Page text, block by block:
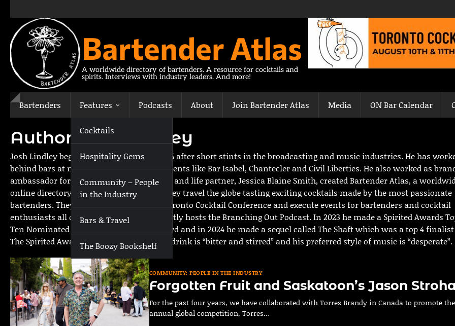
content
Bartender Atlas
A worldwide directory of bartenders. A resource for cocktails and
spirits. Interviews with industry leaders. And more!
Bartenders Features
Cocktails
Hospitality Gems
Community – People
in the Industry
Bars & Travel
The Boozy Bookshelf
Podcasts About Join Bartender Atlas Media ON Bar Calendar
Author:Josh Lindley
Josh Lindley began his spirits quest in 2006 after short stints in the broadcasting and music industries. He has
behind bars at notable Toronto establishments like Bar Isabel, Chantecler and Civil Liberties. He also worked as
ambassador for an unusual gin. In 2016 he and life partner, Jessica Blaine Smith, created Bartender Atlas, a
online directory of bartenders. Together they travel the globe tasting exciting cocktails made by the most passionate
bartenders. They are also co-creators of Toronto Cocktail Conference and execute events for bartenders and cocktail
enthusiasts all over the world. Josh currently hosts the Branching Out Podcast. In 2023 he made a Spirited Awards
Ten Nominated Podcast called The Blackbird and in 2024 he made a sequel called The Shaft which was a top 4
The Spirited Awards. His preferred style of drink is “bitter and stirred” and his preferred style of music is “desperate”.
COMMUNITY: PEOPLE IN THE INDUSTRY
Forgotten Fruit and Saskatoon’s Jason
For the past four years, we have collaborated with Torres Brandy in Canada to promote
annual global competition, Torres…